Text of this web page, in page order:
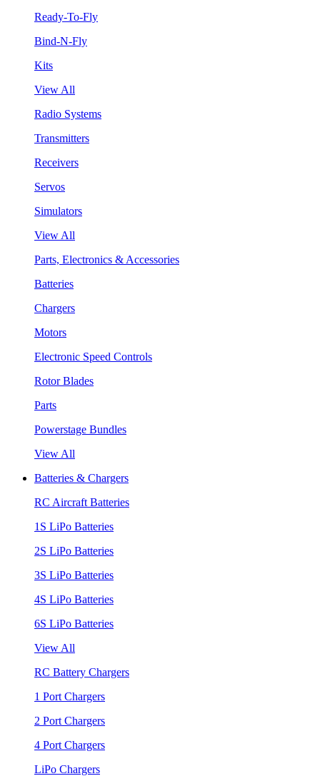
Ready-To-Fly
Bind-N-Fly
Kits
View All
Radio Systems
Transmitters
Receivers
Servos
Simulators
View All
Parts, Electronics & Accessories
Batteries
Chargers
Motors
Electronic Speed Controls
Rotor Blades
Parts
Powerstage Bundles
View All
Batteries & Chargers
RC Aircraft Batteries
1S LiPo Batteries
2S LiPo Batteries
3S LiPo Batteries
4S LiPo Batteries
6S LiPo Batteries
View All
RC Battery Chargers
1 Port Chargers
2 Port Chargers
4 Port Chargers
LiPo Chargers